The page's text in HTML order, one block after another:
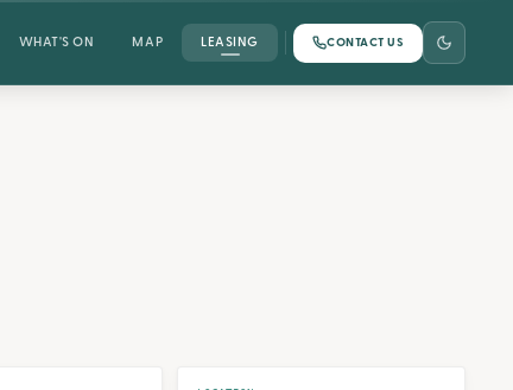
WHAT'S ON MAP LEASING CONTACT US